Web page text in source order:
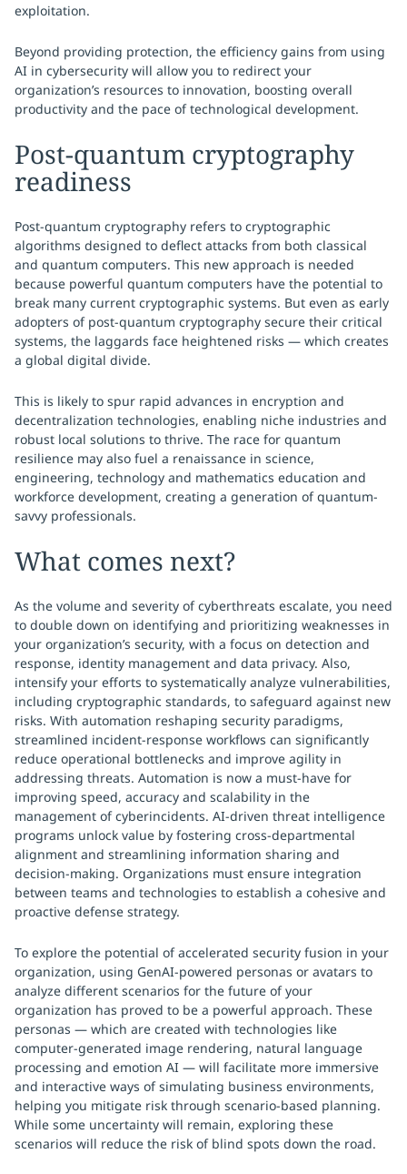
exploitation.
Beyond providing protection, the efficiency gains from using
AI in cybersecurity will allow you to redirect your
organization’s resources to innovation, boosting overall
productivity and the pace of technological development.
Post-quantum cryptography
readiness
Post-quantum cryptography refers to cryptographic
algorithms designed to deflect attacks from both classical
and quantum computers. This new approach is needed
because powerful quantum computers have the potential to
break many current cryptographic systems. But even as early
adopters of post-quantum cryptography secure their critical
systems, the laggards face heightened risks — which creates
a global digital divide.
This is likely to spur rapid advances in encryption and
decentralization technologies, enabling niche industries and
robust local solutions to thrive. The race for quantum
resilience may also fuel a renaissance in science,
engineering, technology and mathematics education and
workforce development, creating a generation of quantum-
savvy professionals.
What comes next?
As the volume and severity of cyberthreats escalate, you need
to double down on identifying and prioritizing weaknesses in
your organization’s security, with a focus on detection and
response, identity management and data privacy. Also,
intensify your efforts to systematically analyze vulnerabilities,
including cryptographic standards, to safeguard against new
risks. With automation reshaping security paradigms,
streamlined incident-response workflows can significantly
reduce operational bottlenecks and improve agility in
addressing threats. Automation is now a must-have for
improving speed, accuracy and scalability in the
management of cyberincidents. AI-driven threat intelligence
programs unlock value by fostering cross-departmental
alignment and streamlining information sharing and
decision-making. Organizations must ensure integration
between teams and technologies to establish a cohesive and
proactive defense strategy.
To explore the potential of accelerated security fusion in your
organization, using GenAI-powered personas or avatars to
analyze different scenarios for the future of your
organization has proved to be a powerful approach. These
personas — which are created with technologies like
computer-generated image rendering, natural language
processing and emotion AI — will facilitate more immersive
and interactive ways of simulating business environments,
helping you mitigate risk through scenario-based planning.
While some uncertainty will remain, exploring these
scenarios will reduce the risk of blind spots down the road.